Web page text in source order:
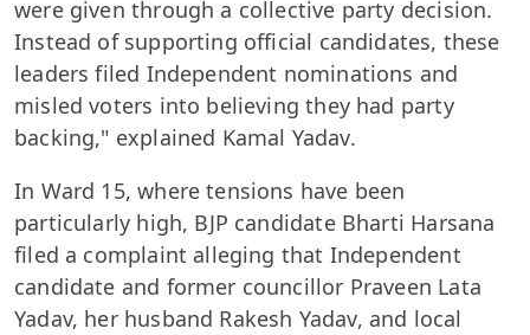
were given through a collective party decision.
Instead of supporting official candidates, these
leaders filed Independent nominations and
misled voters into believing they had party
backing," explained Kamal Yadav.
In Ward 15, where tensions have been
particularly high, BJP candidate Bharti Harsana
filed a complaint alleging that Independent
candidate and former councillor Praveen Lata
Yadav, her husband Rakesh Yadav, and local